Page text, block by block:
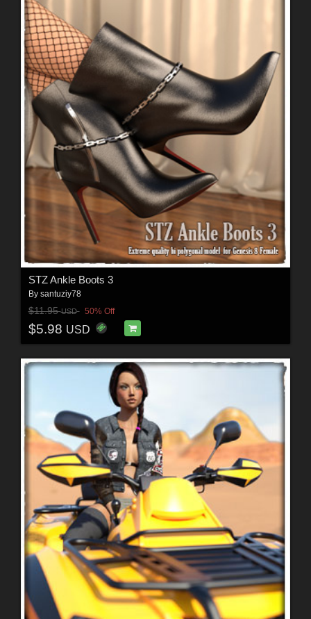
STZ Ankle Boots 3
By santuziy78
$11.95USD 50% Off
$5.98 USD